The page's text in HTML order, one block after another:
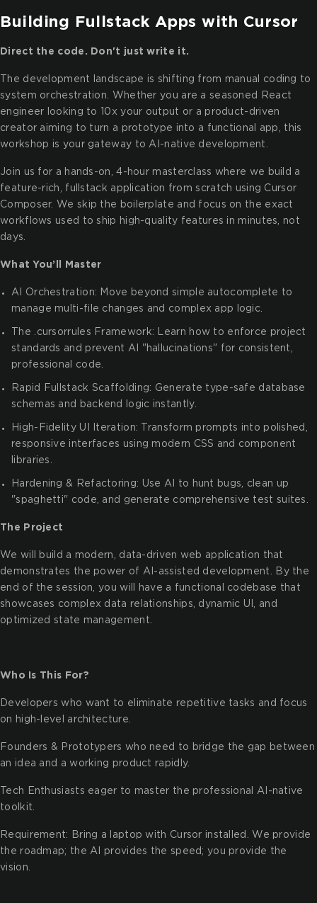
Building Fullstack Apps with Cursor
Direct the code. Don't just write it.
The development landscape is shifting from manual coding to
system orchestration. Whether you are a seasoned React
engineer looking to 10x your output or a product-driven
creator aiming to turn a prototype into a functional app, this
workshop is your gateway to AI-native development.
Join us for a hands-on, 4-hour masterclass where we build a
feature-rich, fullstack application from scratch using Cursor
Composer. We skip the boilerplate and focus on the exact
workflows used to ship high-quality features in minutes, not
days.
What You’ll Master
AI Orchestration: Move beyond simple autocomplete to
manage multi-file changes and complex app logic.
The .cursorrules Framework: Learn how to enforce project
standards and prevent AI "hallucinations" for consistent,
professional code.
Rapid Fullstack Scaffolding: Generate type-safe database
schemas and backend logic instantly.
High-Fidelity UI Iteration: Transform prompts into polished,
responsive interfaces using modern CSS and component
libraries.
Hardening & Refactoring: Use AI to hunt bugs, clean up
"spaghetti" code, and generate comprehensive test suites.
The Project
We will build a modern, data-driven web application that
demonstrates the power of AI-assisted development. By the
end of the session, you will have a functional codebase that
showcases complex data relationships, dynamic UI, and
optimized state management.
Who Is This For?
Developers who want to eliminate repetitive tasks and focus
on high-level architecture.
Founders & Prototypers who need to bridge the gap between
an idea and a working product rapidly.
Tech Enthusiasts eager to master the professional AI-native
toolkit.
Requirement: Bring a laptop with Cursor installed. We provide
the roadmap; the AI provides the speed; you provide the
vision.